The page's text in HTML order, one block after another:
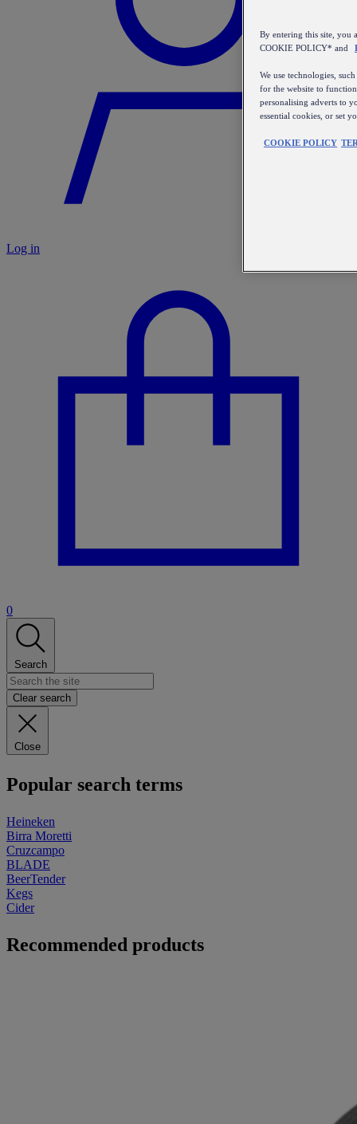
Log in
0
Search
Clear search
Close
Popular search terms
Heineken
Birra Moretti
Cruzcampo
BLADE
BeerTender
Kegs
Cider
Recommended products
By entering this site, you
COOKIE POLICY* and
We use technologies,
for the website to
personalising adverts to
essential cookies, or set
COOKIE POLICY